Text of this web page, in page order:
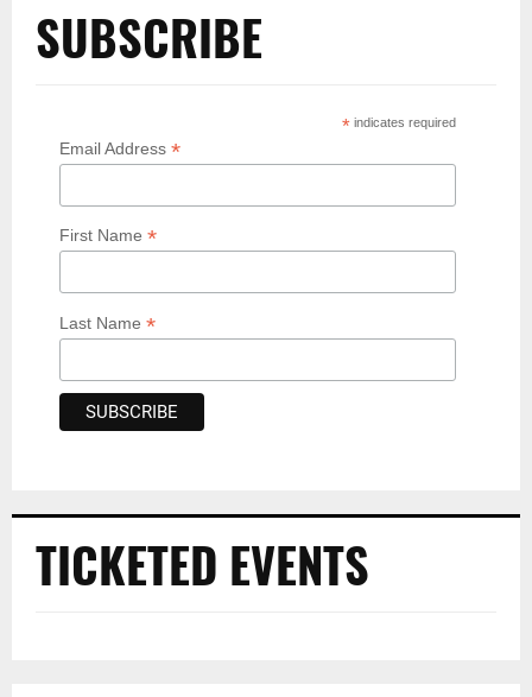
SUBSCRIBE
* indicates required
Email Address *
First Name *
Last Name *
TICKETED EVENTS